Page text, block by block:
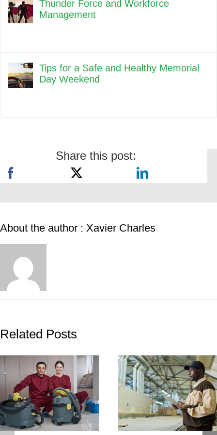
Thunder Force and Workforce
Management
Tips for a Safe and Healthy Memorial
Day Weekend
Share this post:
About the author : Xavier Charles
Related Posts